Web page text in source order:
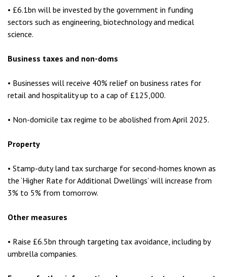
• £6.1bn will be invested by the government in funding
sectors such as engineering, biotechnology and medical
science.
Business taxes and non-doms
• Businesses will receive 40% relief on business rates for
retail and hospitality up to a cap of £125,000.
• Non-domicile tax regime to be abolished from April 2025.
Property
• Stamp-duty land tax surcharge for second-homes known as
the ‘Higher Rate for Additional Dwellings’ will increase from
3% to 5% from tomorrow.
Other measures
• Raise £6.5bn through targeting tax avoidance, including by
umbrella companies.